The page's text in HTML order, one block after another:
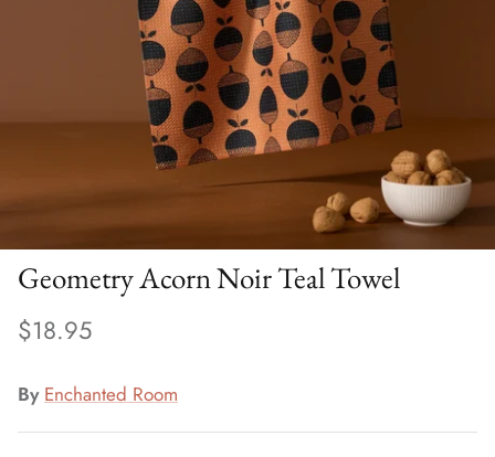
Geometry Acorn Noir Teal Towel
$18.95
By Enchanted Room